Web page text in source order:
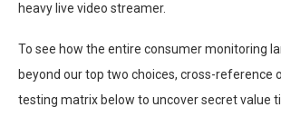
heavy live video streamer.
To see how the entire consumer monitoring
beyond our top two choices, cross-reference
testing matrix below to uncover secret value